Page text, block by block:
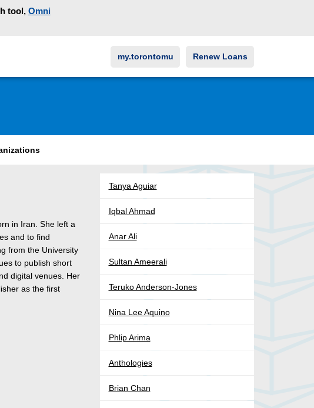
tool, Omni
my.torontomu Renew Loans
in Iran. She left a
and to find
from the University
to publish short
digital venues. Her
as the first
Tanya Aguiar
Iqbal Ahmad
Anar Ali
Sultan Ameerali
Teruko Anderson-Jones
Nina Lee Aquino
Phlip Arima
Anthologies
Brian Chan